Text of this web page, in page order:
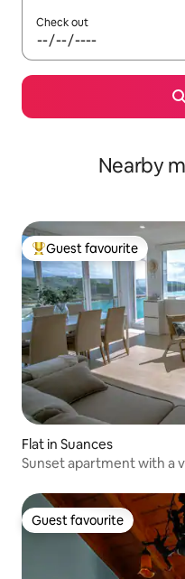
Check out
Nearby
Top guest favourite
Guest favourite
Flat in Suances
Sunset apartment with a
Guest favourite
Guest favourite